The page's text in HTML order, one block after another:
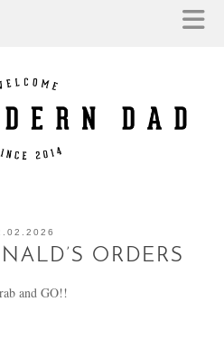
ORDERS
and GO!!